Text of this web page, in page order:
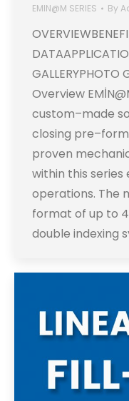
EMIN@M SERIES By
GALLERYPHOTO
Overview
custom–made
closing
proven
within this series
operations. The
format of up to
double indexing